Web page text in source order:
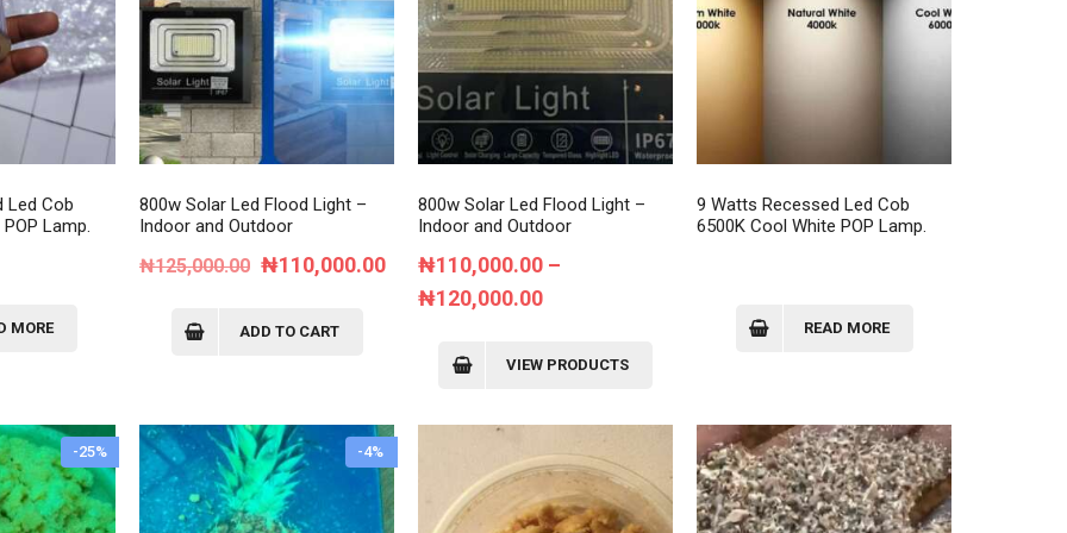
Led Cob
Lamp.
MORE
800w Solar Led Flood Light –
Indoor and Outdoor
₦125,000.00 Original
was:
₦110,000.00Current
price
₦110,000.00.
ADD TO CART
800w Solar Led Flood Light –
Indoor and Outdoor
₦110,000.00 –
₦120,000.00Price
₦110,000.00
₦120,000.00
VIEW PRODUCTS
9 Watts Recessed Led Cob
6500K Cool White POP Lamp.
READ MORE
-25% -4%